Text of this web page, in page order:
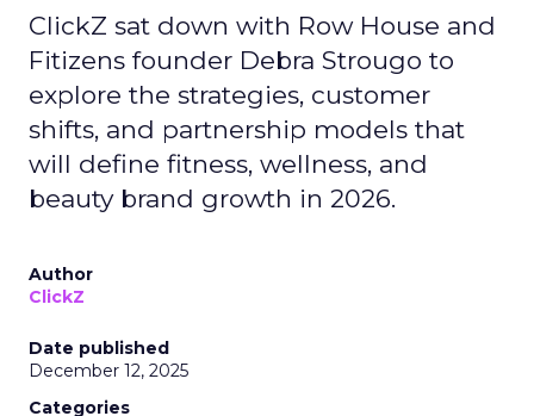
ClickZ sat down with Row House and
Fitizens founder Debra Strougo to
explore the strategies, customer
shifts, and partnership models that
will define fitness, wellness, and
beauty brand growth in 2026.
Author
ClickZ
Date published
December 12, 2025
Categories